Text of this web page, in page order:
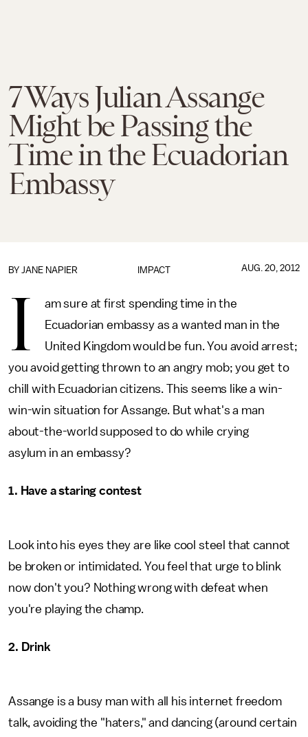
7 Ways Julian Assange
Might be Passing the
Time in the Ecuadorian
Embassy
IMPACT
BY JANE NAPIER AUG. 20, 2012
I
am sure at first spending time in the
Ecuadorian embassy as a wanted man in the
United Kingdom would be fun. You avoid arrest;
you avoid getting thrown to an angry mob; you get to
chill with Ecuadorian citizens. This seems like a win-
win-win situation for Assange. But what's a man
about-the-world supposed to do while crying
asylum in an embassy?
1. Have a staring contest
Look into his eyes they are like cool steel that cannot
be broken or intimidated. You feel that urge to blink
now don't you? Nothing wrong with defeat when
you're playing the champ.
2. Drink
Assange is a busy man with all his internet freedom
talk, avoiding the "haters," and dancing (around certain